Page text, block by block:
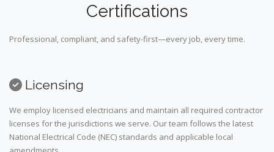
Certifications
Professional, compliant, and safety-first—every job, every time.
Licensing
We employ licensed electricians and maintain all required contractor
licenses for the jurisdictions we serve. Our team follows the latest
National Electrical Code (NEC) standards and applicable local